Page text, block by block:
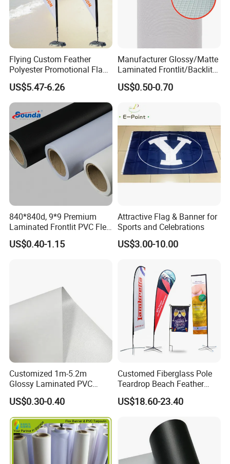
Flying Custom Feather
Polyester Promotional Flag
Advertising Teardrop Banner
Swooper Flag
US$5.47-6.26
Manufacturer Glossy/Matte
Laminated Frontlit/Backlit
Coated PVC Flex
Banner/Lona
US$0.50-0.70
840*840d, 9*9 Premium
Laminated Frontlit PVC Flex
Banner for Digital Printing
US$0.40-1.15
Attractive Flag & Banner for
Sports and Celebrations
US$3.00-10.00
Customized 1m-5.2m
Glossy Laminated PVC
Frontlit Flex Banner Roll
Lona
US$0.30-0.40
Customed Fiberglass Pole
Teardrop Beach Feather
Flying Flag
US$18.60-23.40